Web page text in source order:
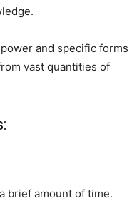
and specific forms
vast quantities of
brief amount of time.